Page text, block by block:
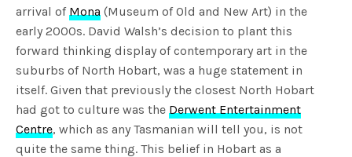
arrival ofMona (Museum of Old and New Art) in the
early 2000s. David Walsh’s decision to plant this
forward thinking display of contemporary art in the
suburbs of North Hobart, was a huge statement in
itself. Given that previously the closest North Hobart
had got to culture was theDerwent Entertainment
Centre, which as any Tasmanian will tell you, is not
quite the same thing. This belief in Hobart as a